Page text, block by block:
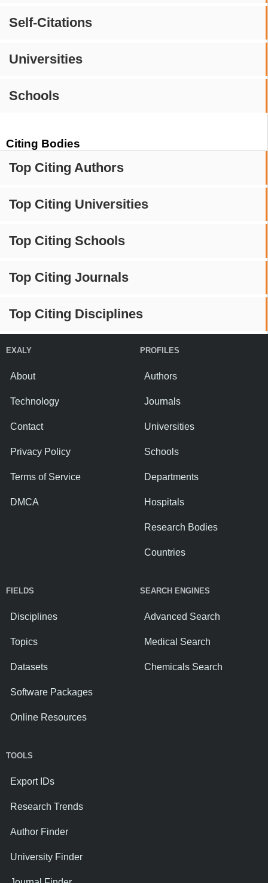
Self-Citations
Universities
Schools
Citing Bodies
Top Citing Authors
Top Citing Universities
Top Citing Schools
Top Citing Journals
Top Citing Disciplines
EXALY
About
Technology
Contact
Privacy Policy
Terms of Service
DMCA
PROFILES
Authors
Journals
Universities
Schools
Departments
Hospitals
Research Bodies
Countries
FIELDS
Disciplines
Topics
Datasets
Software Packages
Online Resources
SEARCH ENGINES
Advanced Search
Medical Search
Chemicals Search
TOOLS
Export IDs
Research Trends
Author Finder
University Finder